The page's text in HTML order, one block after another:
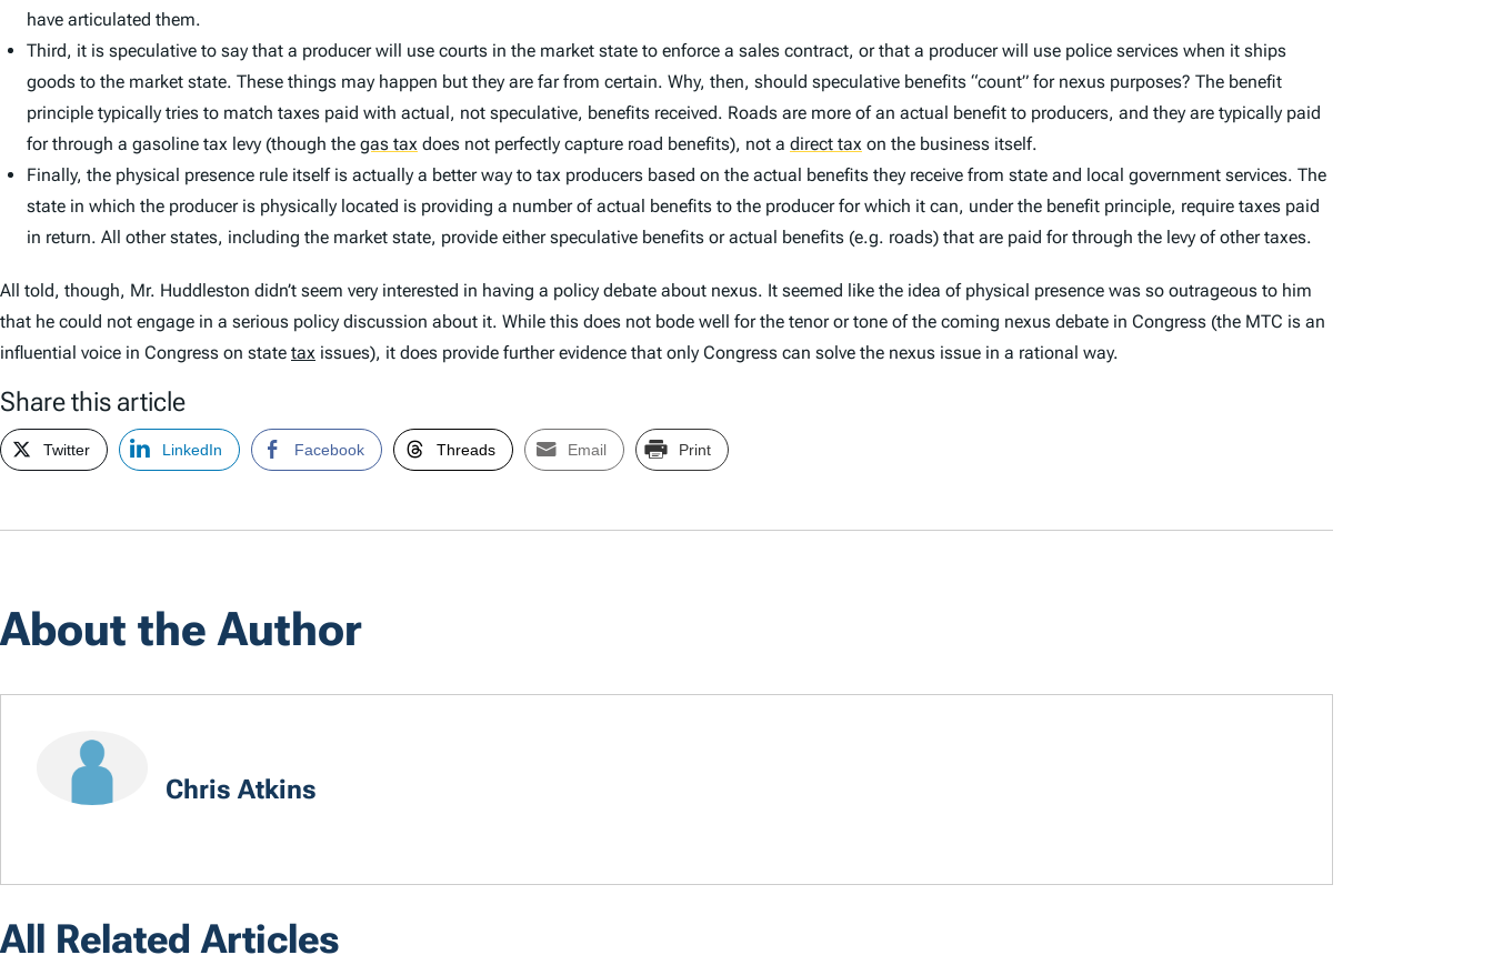
have articulated them.
Third, it is speculative to say that a producer will use courts in the market state to enforce a sales contract, or that a producer will use police services when it ships
goods to the market state. These things may happen but they are far from certain. Why, then, should speculative benefits “count” for nexus purposes? The benefit
principle typically tries to match taxes paid with actual, not speculative, benefits received. Roads are more of an actual benefit to producers, and they are typically paid
for through a gasoline tax levy (though the gas tax does not perfectly capture road benefits), not a direct tax on the business itself.
Finally, the physical presence rule itself is actually a better way to tax producers based on the actual benefits they receive from state and local government services. The
state in which the producer is physically located is providing a number of actual benefits to the producer for which it can, under the benefit principle, require taxes paid
in return. All other states, including the market state, provide either speculative benefits or actual benefits (e.g. roads) that are paid for through the levy of other taxes.
All told, though, Mr. Huddleston didn’t seem very interested in having a policy debate about nexus. It seemed like the idea of physical presence was so outrageous to him
that he could not engage in a serious policy discussion about it. While this does not bode well for the tenor or tone of the coming nexus debate in Congress (the MTC is an
influential voice in Congress on state tax issues), it does provide further evidence that only Congress can solve the nexus issue in a rational way.
Share this article
Twitter LinkedIn Facebook Threads Email Print
About the Author
Chris Atkins
All Related Articles